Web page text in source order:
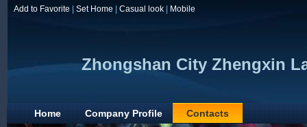
Add to Favorite Set Home Casual look Mobile
Zhongshan City Zhengxin
Home Company Profile Contacts